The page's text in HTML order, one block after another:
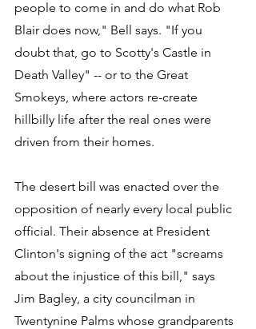
people to come in and do what Rob
Blair does now," Bell says. "If you
doubt that, go to Scotty's Castle in
Death Valley" -- or to the Great
Smokeys, where actors re-create
hillbilly life after the real ones were
driven from their homes.
The desert bill was enacted over the
opposition of nearly every local public
official. Their absence at President
Clinton's signing of the act "screams
about the injustice of this bill," says
Jim Bagley, a city councilman in
Twentynine Palms whose grandparents